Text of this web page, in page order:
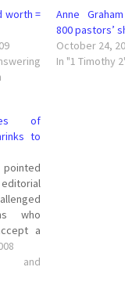
worth =
Anne
800 pastors’
October 24,
In "1 Timothy
of
to
who
a
Vice
admit
and